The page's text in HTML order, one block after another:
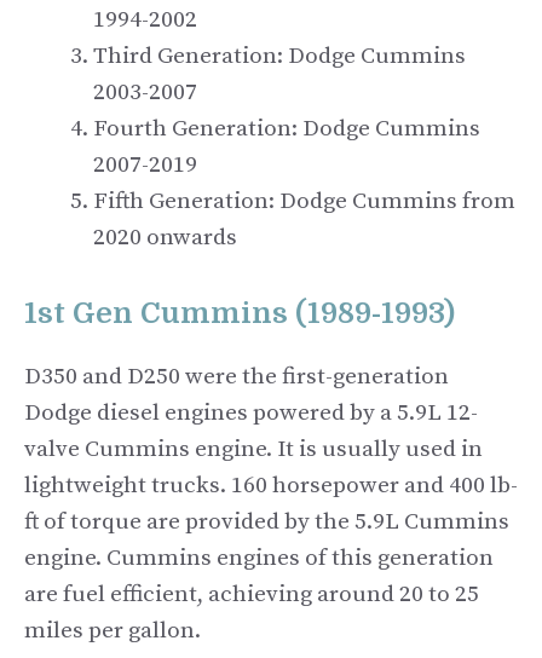
1994-2002
Third Generation: Dodge Cummins
2003-2007
Fourth Generation: Dodge Cummins
2007-2019
Fifth Generation: Dodge Cummins from
2020 onwards
1st Gen Cummins (1989-1993)
D350 and D250 were the first-generation
Dodge diesel engines powered by a 5.9L 12-
valve Cummins engine. It is usually used in
lightweight trucks. 160 horsepower and 400 lb-
ft of torque are provided by the 5.9L Cummins
engine. Cummins engines of this generation
are fuel efficient, achieving around 20 to 25
miles per gallon.